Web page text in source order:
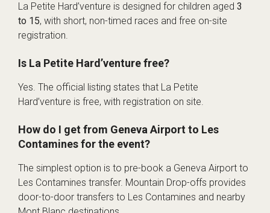
La Petite Hard’venture is designed for children aged 3
to 15, with short, non-timed races and free on-site
registration.
Is La Petite Hard’venture free?
Yes. The official listing states that La Petite
Hard’venture is free, with registration on site.
How do I get from Geneva Airport to Les
Contamines for the event?
The simplest option is to pre-book a Geneva Airport to
Les Contamines transfer. Mountain Drop-offs provides
door-to-door transfers to Les Contamines and nearby